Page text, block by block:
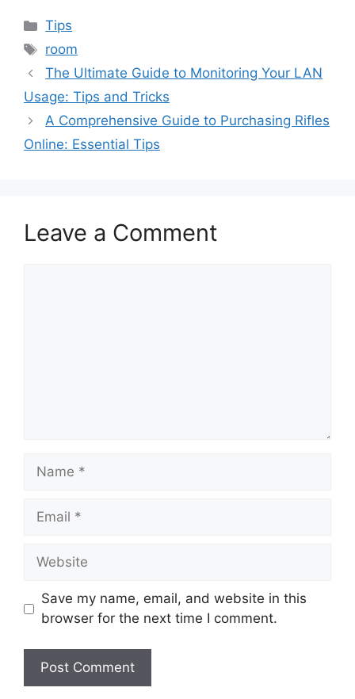
Categories
Tips
Tags
room
The Ultimate Guide to Monitoring Your LAN
Usage: Tips and Tricks
A Comprehensive Guide to Purchasing Rifles
Online: Essential Tips
Leave a Comment
Name
Email
Website
Save my name, email, and website in this
browser for the next time I comment.